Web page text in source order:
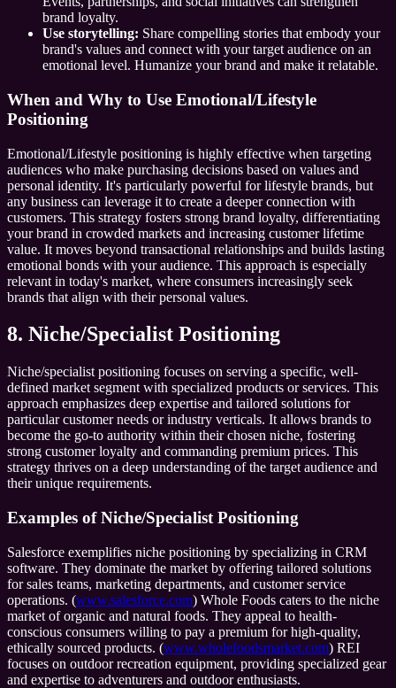
brand loyalty.
Use storytelling: Share compelling stories that embody your
brand's values and connect with your target audience on an
emotional level. Humanize your brand and make it relatable.
When and Why to Use Emotional/Lifestyle
Positioning
Emotional/Lifestyle positioning is highly effective when targeting
audiences who make purchasing decisions based on values and
personal identity. It's particularly powerful for lifestyle brands, but
any business can leverage it to create a deeper connection with
customers. This strategy fosters strong brand loyalty, differentiating
your brand in crowded markets and increasing customer lifetime
value. It moves beyond transactional relationships and builds lasting
emotional bonds with your audience. This approach is especially
relevant in today's market, where consumers increasingly seek
brands that align with their personal values.
8. Niche/Specialist Positioning
Niche/specialist positioning focuses on serving a specific, well-
defined market segment with specialized products or services. This
approach emphasizes deep expertise and tailored solutions for
particular customer needs or industry verticals. It allows brands to
become the go-to authority within their chosen niche, fostering
strong customer loyalty and commanding premium prices. This
strategy thrives on a deep understanding of the target audience and
their unique requirements.
Examples of Niche/Specialist Positioning
Salesforce exemplifies niche positioning by specializing in CRM
software. They dominate the market by offering tailored solutions
for sales teams, marketing departments, and customer service
operations. (www.salesforce.com) Whole Foods caters to the niche
market of organic and natural foods. They appeal to health-
conscious consumers willing to pay a premium for high-quality,
ethically sourced products. (www.wholefoodsmarket.com) REI
focuses on outdoor recreation equipment, providing specialized gear
and expertise to adventurers and outdoor enthusiasts.